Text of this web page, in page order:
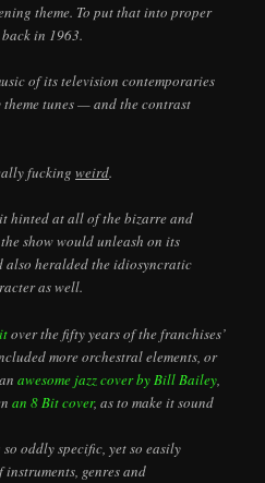
theme. To put that into proper
in 1963.
of its television contemporaries
tunes — and the contrast
fuckingweird.
hinted at all of the bizarre and
show would unleash on its
heralded the idiosyncratic
as well.
over the fifty years of the franchises’
more orchestral elements, or
awesome jazz cover by Bill Bailey
an 8 Bit cover, as to make it sound
oddly specific, yet so easily
genres and